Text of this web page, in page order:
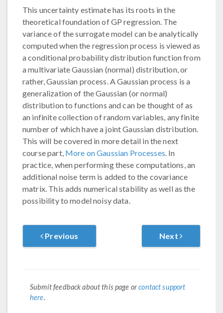
This uncertainty estimate has its roots in the
theoretical foundation of GP regression. The
variance of the surrogate model can be analytically
computed when the regression process is viewed as
a conditional probability distribution function from
a multivariate Gaussian (normal) distribution, or
rather, Gaussian process. A Gaussian process is a
generalization of the Gaussian (or normal)
distribution to functions and can be thought of as
an infinite collection of random variables, any finite
number of which have a joint Gaussian distribution.
This will be covered in more detail in the next
course part, More on Gaussian Processes. In
practice, when performing these computations, an
additional noise term is added to the covariance
matrix. This adds numerical stability as well as the
possibility to model noisy data.
Previous Next
Submit feedback about this page orcontact support
here.